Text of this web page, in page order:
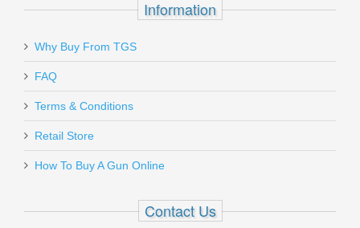
Ruger SP101 .357MAG, 2.25"
5718
Out of stock
Information
Why Buy From TGS
FAQ
Terms & Conditions
Retail Store
How To Buy A Gun Online
Contact Us